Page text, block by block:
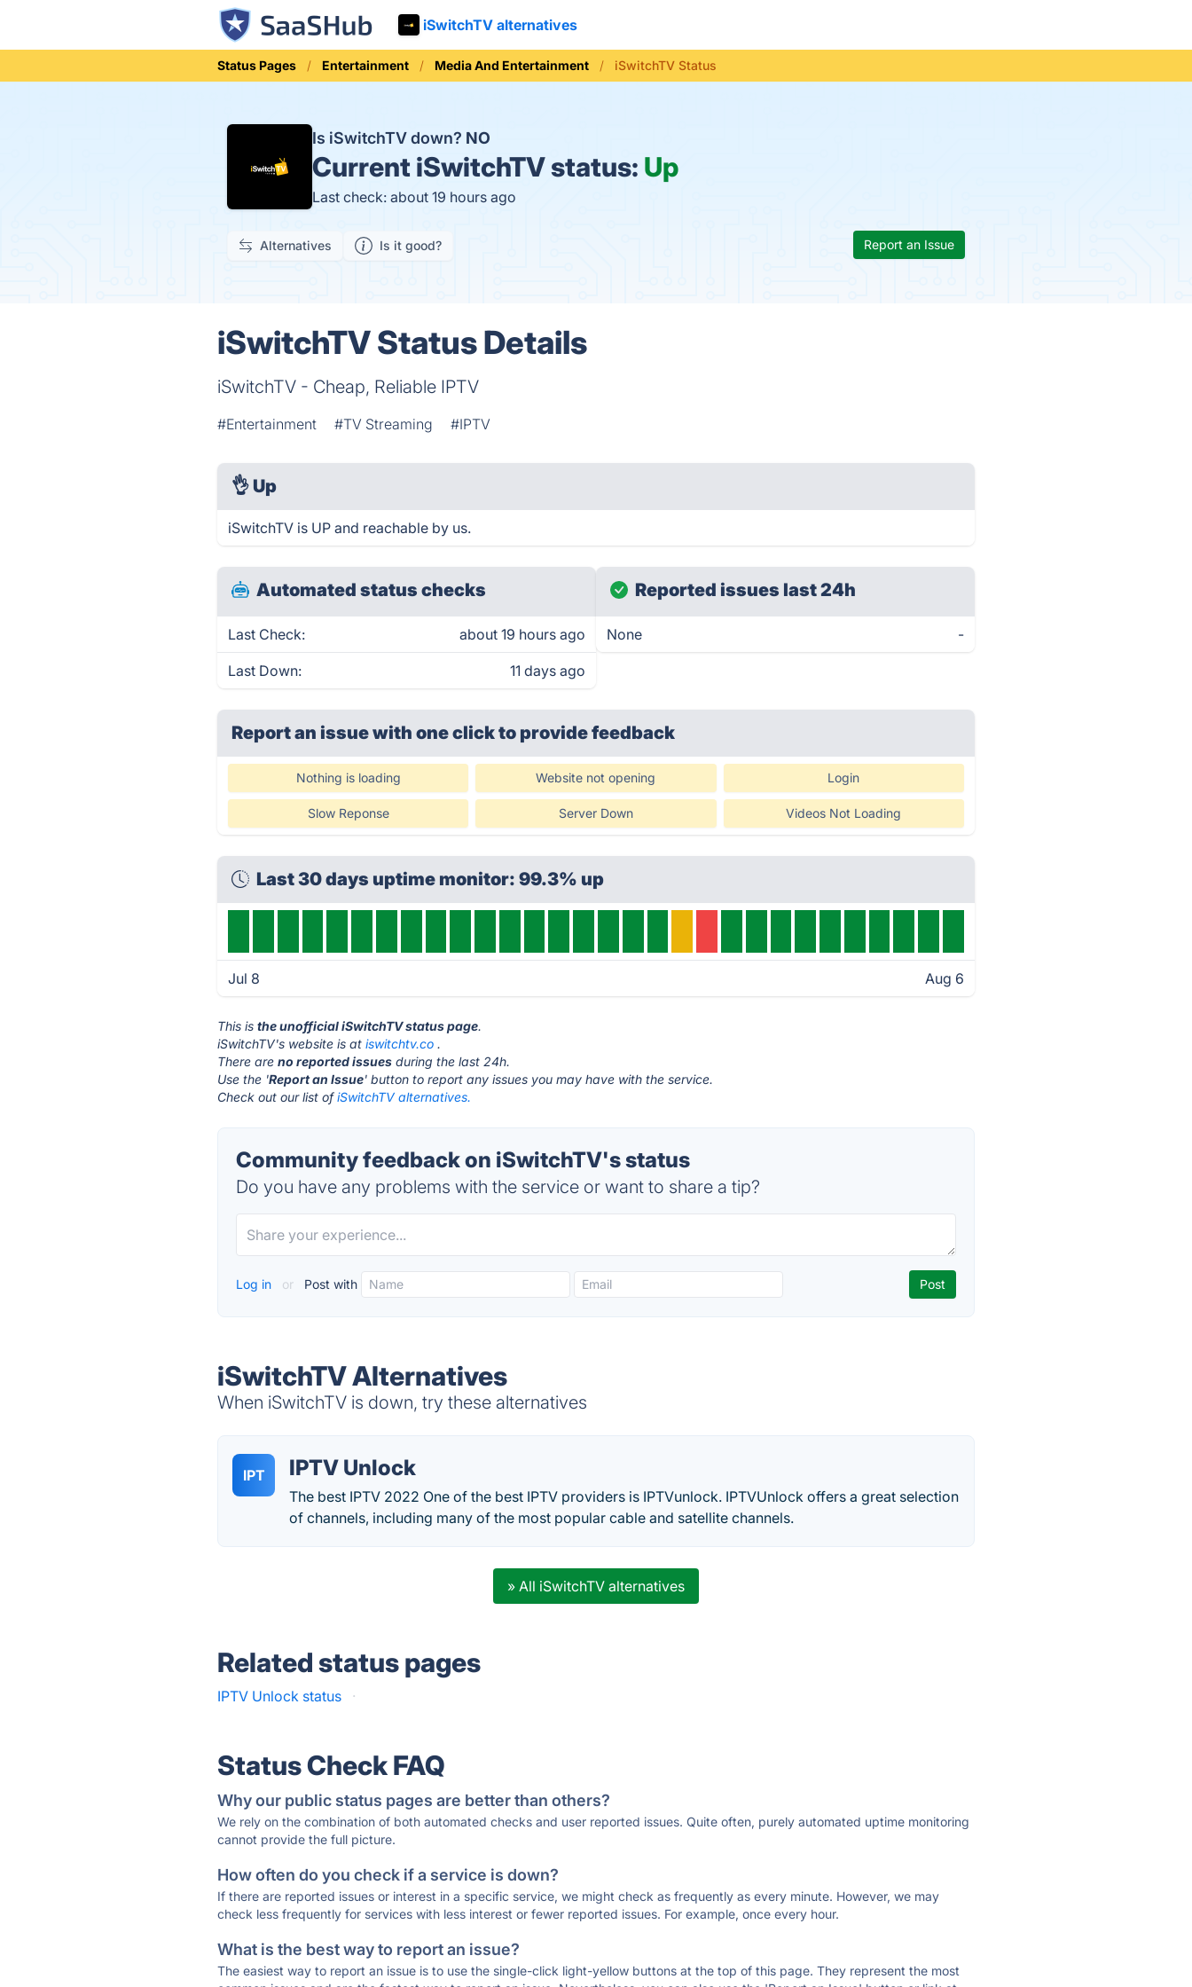
iSwitchTV alternatives
Status Pages Entertainment Media And Entertainment iSwitchTV Status
Is iSwitchTV down? NO
Current iSwitchTV status: Up
Last check: about 19 hours ago
Alternatives Is it good? Report an Issue
iSwitchTV Status Details
iSwitchTV - Cheap, Reliable IPTV
#Entertainment #TV Streaming #IPTV
👌 Up
iSwitchTV is UP and reachable by us.
Automated status checks
Last Check: about 19 hours ago
Last Down: 11 days ago
Reported issues last 24h
None -
Report an issue with one clickto provide feedback
Nothing is loading Website not opening Login
Slow Reponse Server Down Videos Not Loading
Last 30 days uptime monitor: 99.3% up
Jul 8 Aug 6
This isthe unofficial iSwitchTV status page.
iSwitchTV's website is atiswitchtv.co .
There areno reported issues during the last 24h.
Use the 'Report an Issue' button to report any issues you may have with the service.
Check out our list ofiSwitchTV alternatives.
Community feedback on iSwitchTV's status
Do you have any problems with the service or want to share a tip?
Log in or Post with
iSwitchTV Alternatives
When iSwitchTV is down, try these alternatives
IPT IPTV Unlock
The best IPTV 2022 One of the best IPTV providers is IPTVunlock. IPTVUnlock offers a great selection
of channels, including many of the most popular cable and satellite channels.
» All iSwitchTV alternatives
Related status pages
IPTV Unlock status ·
Status Check FAQ
Why our public status pages are better than others?
We rely on the combination of both automated checks and user reported issues. Quite often, purely automated uptime monitoring
cannot provide the full picture.
How often do you check if a service is down?
If there are reported issues or interest in a specific service, we might check as frequently as every minute. However, we may
check less frequently for services with less interest or fewer reported issues. For example, once every hour.
What is the best way to report an issue?
The easiest way to report an issue is to use the single-click light-yellow buttons at the top of this page. They represent the most